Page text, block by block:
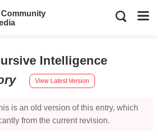
Intelligence
View Latest Version
is an old version of this entry, which
from the current revision.